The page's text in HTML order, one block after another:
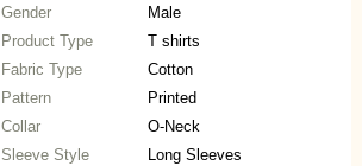
Gender
Male
Product Type
T shirts
Fabric Type
Cotton
Pattern
Printed
Collar
O-Neck
Sleeve Style
Long Sleeves